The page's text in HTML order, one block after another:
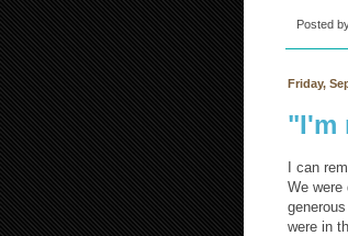
Posted
Friday,
"I'm
I can
We were
were in